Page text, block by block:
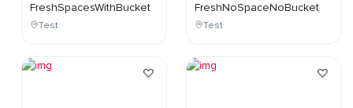
FreshSpacesWithBucket
Test
FreshNoSpaceNoBucket
Test